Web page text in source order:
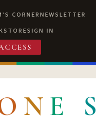
CORNERNEWSLETTER
SIGN IN
N E S